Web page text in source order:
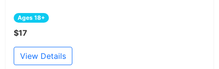
Ages 18+
$17
View Details